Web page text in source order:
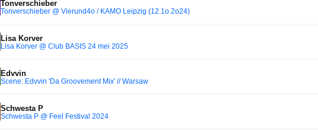
Tonverschieber
Tonverschieber @ Vierund4o / KAMO Leipzig (12.1o.2o24)
Lisa Korver
Lisa Korver @ Club BASIS 24 mei 2025
Edvvin
Scene: Edvvin 'Da Groovement Mix' // Warsaw
Schwesta P
Schwesta P @ Feel Festival 2024